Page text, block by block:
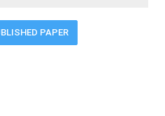
PAPER